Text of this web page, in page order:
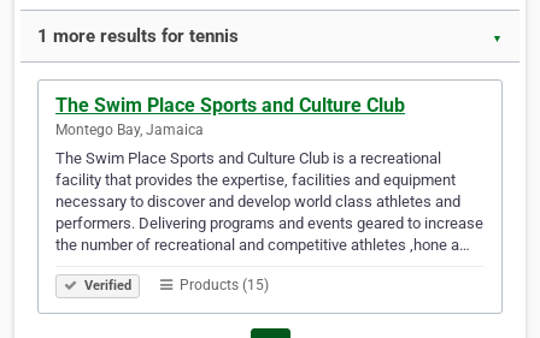
1 more results for tennis ▼
The Swim Place Sports and Culture Club
Montego Bay, Jamaica
The Swim Place Sports and Culture Club is a recreational
facility that provides the expertise, facilities and equipment
necessary to discover and develop world class athletes and
performers. Delivering programs and events geared to increase
the number of recreational and competitive athletes ,hone a…
Verified Products (15)